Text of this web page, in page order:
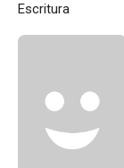
Escritura